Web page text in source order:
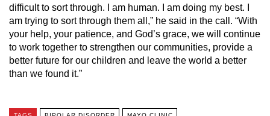
difficult to sort through. I am human. I am doing my best. I
am trying to sort through them all,” he said in the call. “With
your help, your patience, and God’s grace, we will continue
to work together to strengthen our communities, provide a
better future for our children and leave the world a better
than we found it.”